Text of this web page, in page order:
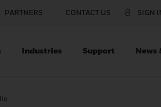
PARTNERS CONTACT US SIGN
Industries Support News